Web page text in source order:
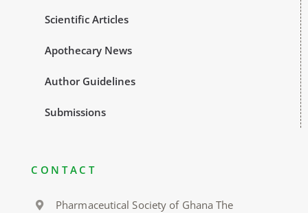
Scientific Articles
Apothecary News
Author Guidelines
Submissions
CONTACT
Pharmaceutical Society of Ghana The